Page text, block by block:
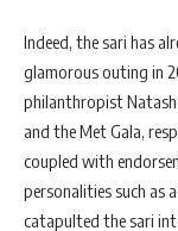
Indeed, the sari has
glamorous outing in
philanthropist
and the Met Gala,
coupled with
personalities such as
catapulted the sari